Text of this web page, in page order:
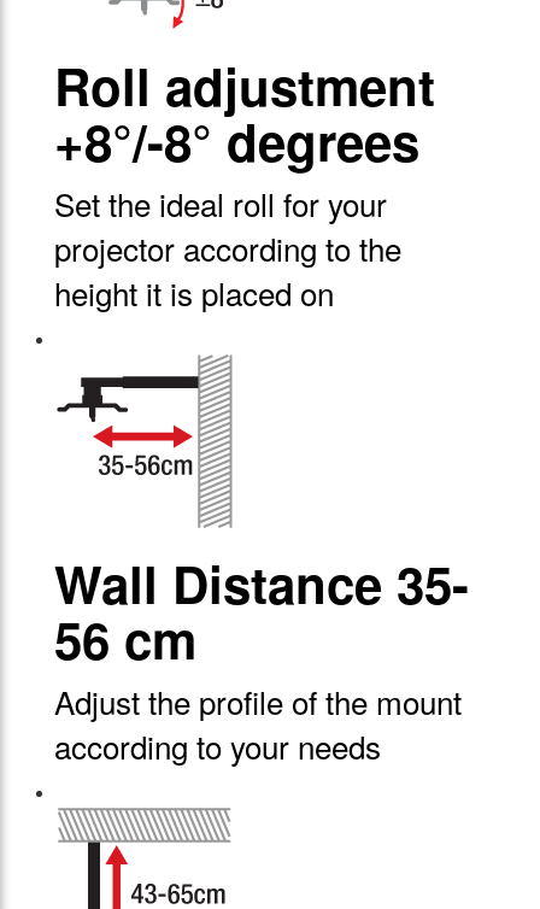
Roll adjustment
+8°/-8° degrees
Set the ideal roll for your
projector according to the
height it is placed on
Wall Distance 35-
56 cm
Adjust the profile of the mount
according to your needs